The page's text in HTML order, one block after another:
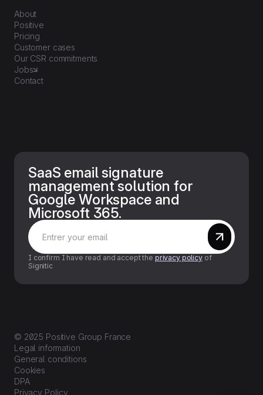
About
Positive
Pricing
Customer cases
Our CSR commitments
Jobs
Contact
SaaS email signature
management solution for
Google Workspace and
Microsoft 365.
I confirm I have read and accept the privacy policyof
Signitic
© 2025 Positive Group France
Legal information
General conditions
Cookies
DPA
Privacy Policy